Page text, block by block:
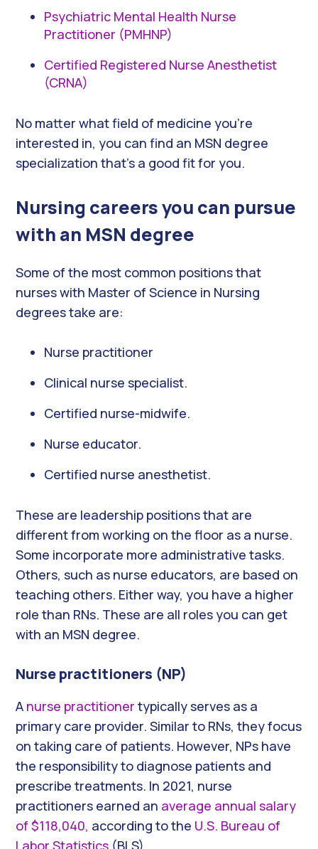
Psychiatric Mental Health Nurse
Practitioner (PMHNP)
Certified Registered Nurse Anesthetist
(CRNA)
No matter what field of medicine you’re
interested in, you can find an MSN degree
specialization that’s a good fit for you.
Nursing careers you can pursue
with an MSN degree
Some of the most common positions that
nurses with Master of Science in Nursing
degrees take are:
Nurse practitioner
Clinical nurse specialist.
Certified nurse-midwife.
Nurse educator.
Certified nurse anesthetist.
These are leadership positions that are
different from working on the floor as a nurse.
Some incorporate more administrative tasks.
Others, such as nurse educators, are based on
teaching others. Either way, you have a higher
role than RNs. These are all roles you can get
with an MSN degree.
Nurse practitioners (NP)
A nurse practitioner typically serves as a
primary care provider. Similar to RNs, they focus
on taking care of patients. However, NPs have
the responsibility to diagnose patients and
prescribe treatments. In 2021, nurse
practitioners earned an average annual salary
of $118,040, according to the U.S. Bureau of
Labor Statistics (BLS).